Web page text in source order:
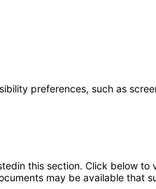
preferences, such as
this section. Click below
may be available that